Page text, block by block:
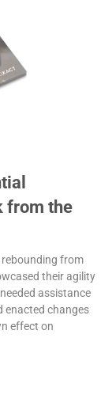
from the
from
their agility
assistance
enacted changes
effect on